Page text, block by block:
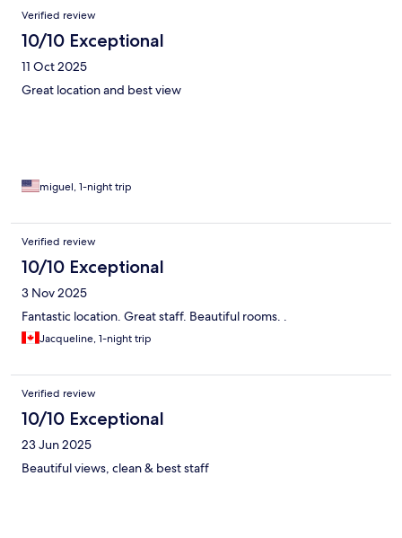
Verified review
10/10 Exceptional
11 Oct 2025
Great location and best view
miguel, 1-night trip
Verified review
10/10 Exceptional
3 Nov 2025
Fantastic location. Great staff. Beautiful rooms. .
Jacqueline, 1-night trip
Verified review
10/10 Exceptional
23 Jun 2025
Beautiful views, clean & best staff